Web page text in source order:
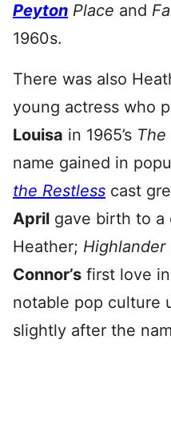
Peyton Place and
1960s.
There was also
young actress who
Louisa in 1965’s
name gained in
the Restless cast
April gave birth to a
Heather; Highlander
Connor’s first love
notable pop culture
slightly after the